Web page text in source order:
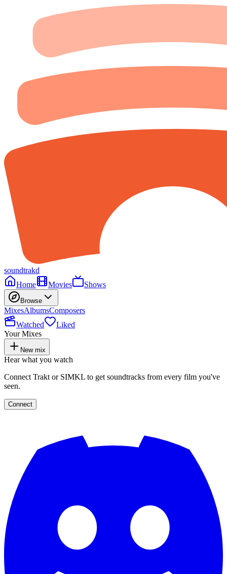
soundtrakd
Home
Movies Shows
Browse
MixesAlbumsComposers
Watched
Liked
Your Mixes
New mix
Hear what you watch
Connect Trakt or SIMKL to get soundtracks from every film you've
seen.
Connect